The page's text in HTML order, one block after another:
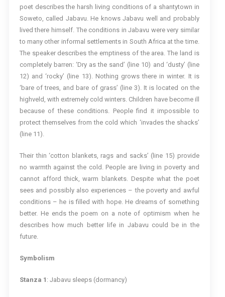
poet describes the harsh living conditions of a shantytown in
Soweto, called Jabavu. He knows Jabavu well and probably
lived there himself. The conditions in Jabavu were very similar
to many other informal settlements in South Africa at the time.
The speaker describes the emptiness of the area. The land is
completely barren: ‘Dry as the sand’ (line 10) and ‘dusty’ (line
12) and ‘rocky’ (line 13). Nothing grows there in winter. It is
‘bare of trees, and bare of grass’ (line 3). It is located on the
highveld, with extremely cold winters. Children have become ill
because of these conditions. People find it impossible to
protect themselves from the cold which ‘invades the shacks’
(line 11).
Their thin ‘cotton blankets, rags and sacks’ (line 15) provide
no warmth against the cold. People are living in poverty and
cannot afford thick, warm blankets. Despite what the poet
sees and possibly also experiences – the poverty and awful
conditions – he is filled with hope. He dreams of something
better. He ends the poem on a note of optimism when he
describes how much better life in Jabavu could be in the
future.
Symbolism
Stanza 1 : Jabavu sleeps (dormancy)